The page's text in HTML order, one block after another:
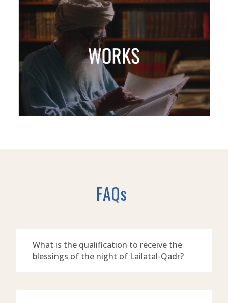
FAQs
What is the qualification to receive the
blessings of the night of Lailatal-Qadr?